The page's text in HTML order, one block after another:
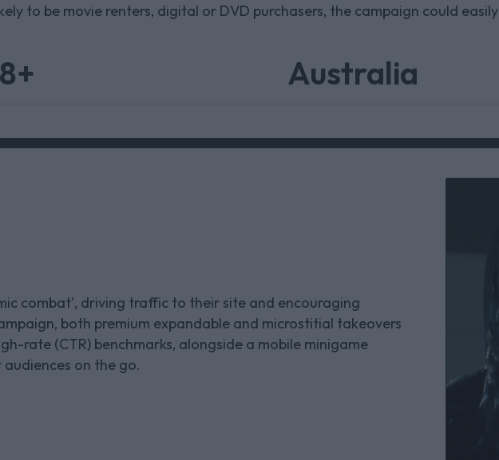
to be movie renters, digital or DVD purchasers, the campaign could easily
Australia
combat’, driving traffic to their site and encouraging
both premium expandable and microstitial takeovers
rate (CTR) benchmarks, alongside a mobile minigame
on the go.